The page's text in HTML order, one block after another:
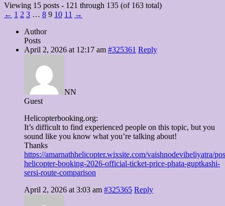
Viewing 15 posts - 121 through 135 (of 163 total)
← 1 2 3 … 8 9 10 11 →
Author
Posts
April 2, 2026 at 12:17 am #325361 Reply
NN
Guest
Helicopterbooking.org:
It’s difficult to find experienced people on this topic, but you
sound like you know what you’re talking about!
Thanks
https://amarnathhelicopter.wixsite.com/vaishnodeviheliyatra/
helicopter-booking-2026-official-ticket-price-phata-guptkashi-
sersi-route-comparison
April 2, 2026 at 3:03 am #325365 Reply